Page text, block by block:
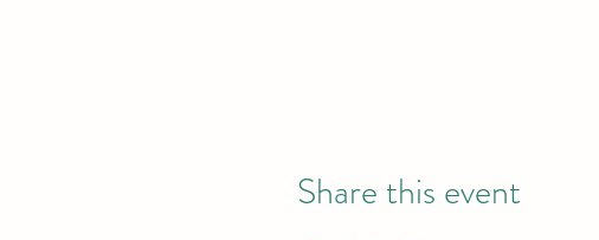
Share this event